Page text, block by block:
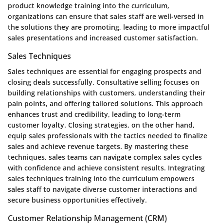
product knowledge training into the curriculum,
organizations can ensure that sales staff are well-versed in
the solutions they are promoting, leading to more impactful
sales presentations and increased customer satisfaction.
Sales Techniques
Sales techniques are essential for engaging prospects and
closing deals successfully. Consultative selling focuses on
building relationships with customers, understanding their
pain points, and offering tailored solutions. This approach
enhances trust and credibility, leading to long-term
customer loyalty. Closing strategies, on the other hand,
equip sales professionals with the tactics needed to finalize
sales and achieve revenue targets. By mastering these
techniques, sales teams can navigate complex sales cycles
with confidence and achieve consistent results. Integrating
sales techniques training into the curriculum empowers
sales staff to navigate diverse customer interactions and
secure business opportunities effectively.
Customer Relationship Management (CRM)